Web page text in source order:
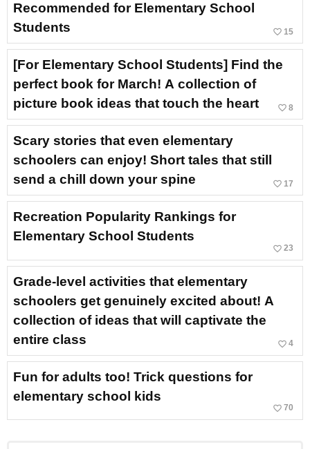
Recommended for Elementary School
Students
favorite_border 15
[For Elementary School Students] Find the
perfect book for March! A collection of
picture book ideas that touch the heart
favorite_border 8
Scary stories that even elementary
schoolers can enjoy! Short tales that still
send a chill down your spine
favorite_border 17
Recreation Popularity Rankings for
Elementary School Students
favorite_border 23
Grade-level activities that elementary
schoolers get genuinely excited about! A
collection of ideas that will captivate the
entire class
favorite_border 4
Fun for adults too! Trick questions for
elementary school kids
favorite_border 70